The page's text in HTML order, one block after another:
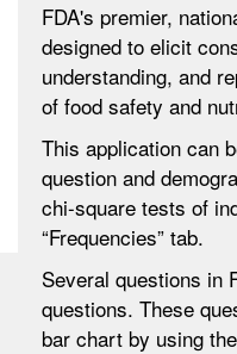
FDA's premier,
designed to elicit
understanding, and
of food safety and
This application can
question and
chi-square tests of
“Frequencies” tab.
Several questions in
questions. These
bar chart by using